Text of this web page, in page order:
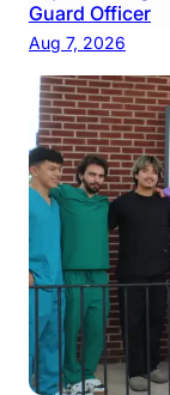
Guard Officer
Aug 7, 2026